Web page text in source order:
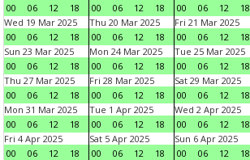
00
06 12 18
00
06 12 18
00
06 12 18
Wed 19 Mar 2025
00
06 12 18
Thu 20 Mar 2025
00
06 12 18
Fri 21 Mar 2025
00
06 12 18
Sun 23 Mar 2025
00
06 12 18
Mon 24 Mar 2025
00
06 12 18
Tue 25 Mar 2025
00
06 12 18
Thu 27 Mar 2025
00
06 12 18
Fri 28 Mar 2025
00
06 12 18
Sat 29 Mar 2025
00
06 12 18
Mon 31 Mar 2025
00
06 12 18
Tue 1 Apr 2025
00
06 12 18
Wed 2 Apr 2025
00
06 12 18
Fri 4 Apr 2025
00
06 12 18
Sat 5 Apr 2025
00
06 12 18
Sun 6 Apr 2025
00
06 12 18